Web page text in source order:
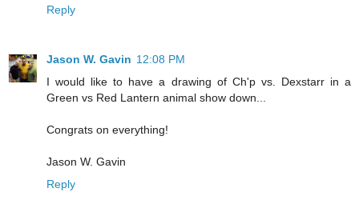
Reply
Jason W. Gavin 12:08 PM
I would like to have a drawing of Ch'p vs. Dexstarr in a
Green vs Red Lantern animal show down...
Congrats on everything!
Jason W. Gavin
Reply